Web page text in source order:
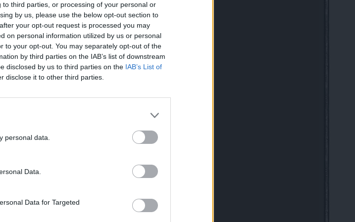
third parties, or processing of your personal or
by us, please use the below opt-out section to
your opt-out request is processed you may
on personal information utilized by us or personal
to your opt-out. You may separately opt-out of the
by third parties on the IAB’s list of downstream
disclosed by us to third parties on the IAB’s List of
disclose it to other third parties.
personal data.
Data.
Data for Targeted
Latest: Oceanus' Opal Shrine Entrance bug
Sylver Jul 21, 2026
Latest: Looking for english speaking friends
Cynndwl, Apr 27, 2026
Latest:
Urgent Need for PvP Balance and Class Rework in Drakensang
Woida, Jul 19, 2025
Aug 31, 2020
Lambrusco
Saturday at 10:41 AM